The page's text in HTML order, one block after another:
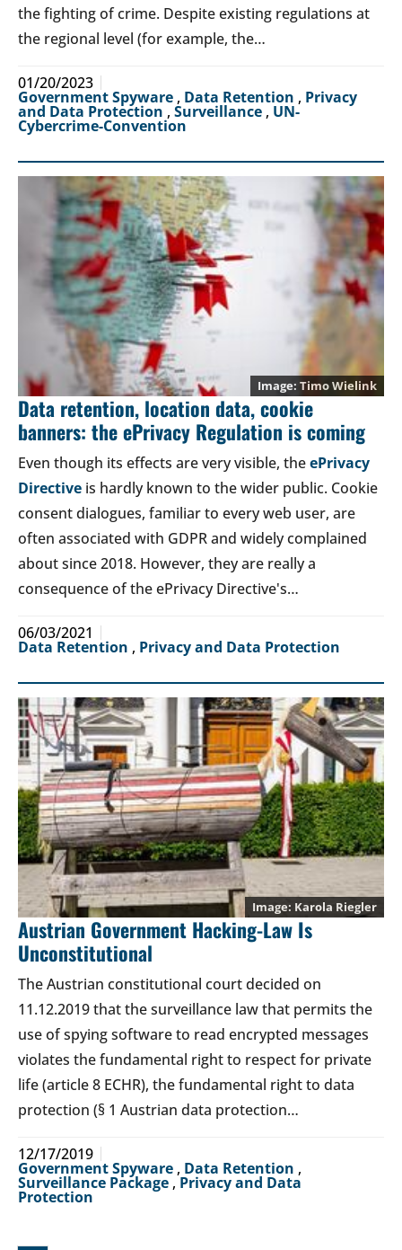
the fighting of crime. Despite existing regulations at
the regional level (for example, the…
01/20/2023
Government Spyware , Data Retention , Privacy
and Data Protection , Surveillance , UN-
Cybercrime-Convention
Timo Wielink
Data retention, location data, cookie
banners: the ePrivacy Regulation is coming
Even though its effects are very visible, theePrivacy
Directive is hardly known to the wider public. Cookie
consent dialogues, familiar to every web user, are
often associated with GDPR and widely complained
about since 2018. However, they are really a
consequence of the ePrivacy Directive's…
06/03/2021
Data Retention , Privacy and Data Protection
Karola Riegler
Austrian Government Hacking-Law Is
Unconstitutional
The Austrian constitutional court decided on
11.12.2019 that the surveillance law that permits the
use of spying software to read encrypted messages
violates the fundamental right to respect for private
life (article 8 ECHR), the fundamental right to data
protection (§ 1 Austrian data protection…
12/17/2019
Government Spyware , Data Retention ,
Surveillance Package , Privacy and Data
Protection